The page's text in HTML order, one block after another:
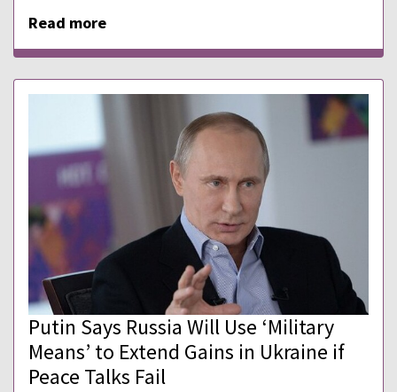
Read more
Putin Says Russia Will Use ‘Military
Means’ to Extend Gains in Ukraine if
Peace Talks Fail